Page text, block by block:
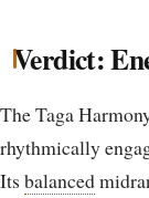
Verdict:
The Taga
rhythmically
Its balanced